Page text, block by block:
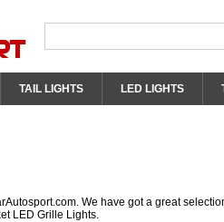
TAIL LIGHTS LED LIGHTS
We have got a great
LED Grille Lights.